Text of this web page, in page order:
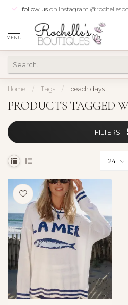
follow us on instagram
MENU
Home / Tags / beach days
PRODUCTS TAGGED
FILTERS